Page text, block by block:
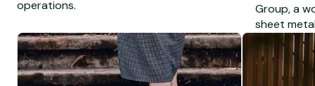
operations.
Group, a
sheet
To see the full blog post
To see the